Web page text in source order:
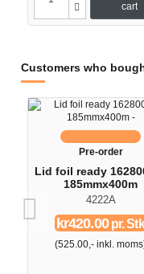
cart
Customers who
Pre-order
Lid foil ready
185mmx400m
4222A
kr420.00pr. Stk
(525.00,- inkl.